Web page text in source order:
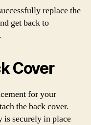
replace the
get back to
Cover
for your
the back cover.
is securely in place